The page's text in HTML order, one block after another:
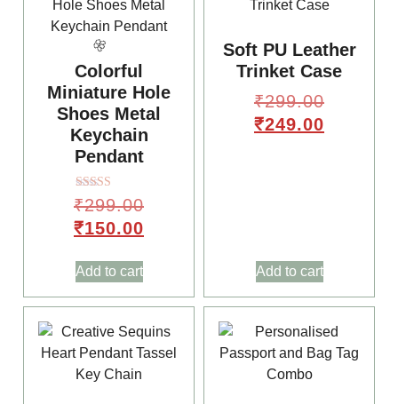
Colorful
Miniature Hole
Shoes Metal
Keychain
Pendant
Rated
5.00
out of 5
₹299.00
₹150.00
Add to cart
Soft PU Leather
Trinket Case
₹299.00
₹249.00
Add to cart
🥳